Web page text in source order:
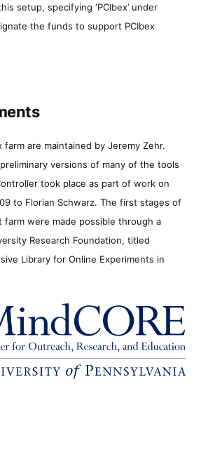
setup, specifying ‘PCIbex’ under
the funds to support PCIbex
farm are maintained by Jeremy Zehr.
versions of many of the tools
took place as part of work on
to Florian Schwarz. The first stages of
were made possible through a
Research Foundation, titled
Library for Online Experiments in